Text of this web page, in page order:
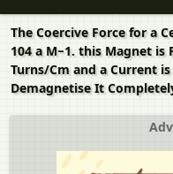
The Coercive Force for a
104 a M−1. this Magnet is
Turns/Cm and a Current
Demagnetise It